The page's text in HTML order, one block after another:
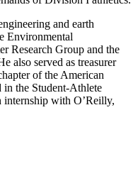
and earth
Environmental
Research Group and the
also served as treasurer
of the American
the Student-Athlete
internship with O’Reilly,